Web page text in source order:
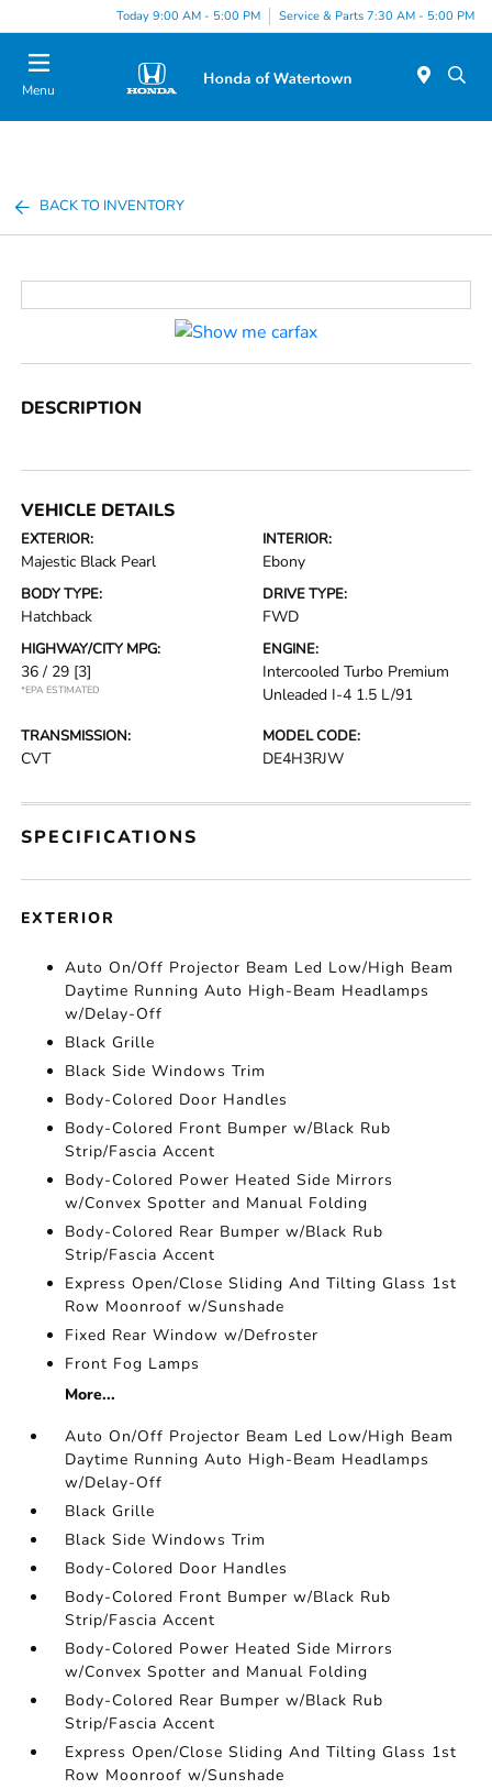
Today 9:00 AM - 5:00 PM Service & Parts 7:30 AM - 5:00 PM
Menu
BACK TO INVENTORY
DESCRIPTION
VEHICLE DETAILS
EXTERIOR:
Majestic Black Pearl
INTERIOR:
Ebony
BODY TYPE:
Hatchback
DRIVE TYPE:
FWD
HIGHWAY/CITY MPG:
36 / 29 [3]
*EPA ESTIMATED
ENGINE:
Intercooled Turbo Premium
Unleaded I-4 1.5 L/91
TRANSMISSION:
CVT
MODEL CODE:
DE4H3RJW
SPECIFICATIONS
EXTERIOR
Auto On/Off Projector Beam Led Low/High Beam
Daytime Running Auto High-Beam Headlamps
w/Delay-Off
Black Grille
Black Side Windows Trim
Body-Colored Door Handles
Body-Colored Front Bumper w/Black Rub
Strip/Fascia Accent
Body-Colored Power Heated Side Mirrors
w/Convex Spotter and Manual Folding
Body-Colored Rear Bumper w/Black Rub
Strip/Fascia Accent
Express Open/Close Sliding And Tilting Glass 1st
Row Moonroof w/Sunshade
Fixed Rear Window w/Defroster
Front Fog Lamps
More...
Auto On/Off Projector Beam Led Low/High Beam
Daytime Running Auto High-Beam Headlamps
w/Delay-Off
Black Grille
Black Side Windows Trim
Body-Colored Door Handles
Body-Colored Front Bumper w/Black Rub
Strip/Fascia Accent
Body-Colored Power Heated Side Mirrors
w/Convex Spotter and Manual Folding
Body-Colored Rear Bumper w/Black Rub
Strip/Fascia Accent
Express Open/Close Sliding And Tilting Glass 1st
Row Moonroof w/Sunshade